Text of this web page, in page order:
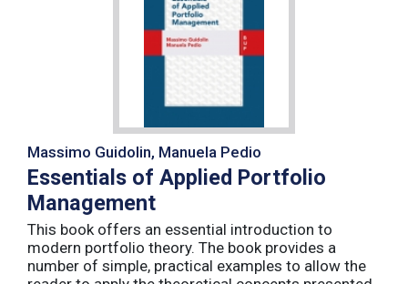
Massimo Guidolin, Manuela Pedio
Essentials of Applied Portfolio
Management
This book offers an essential introduction to
modern portfolio theory. The book provides a
number of simple, practical examples to allow the